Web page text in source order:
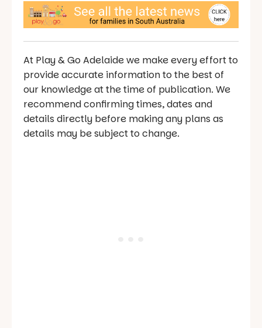
At Play & Go Adelaide we make every effort to
provide accurate information to the best of
our knowledge at the time of publication. We
recommend confirming times, dates and
details directly before making any plans as
details may be subject to change.